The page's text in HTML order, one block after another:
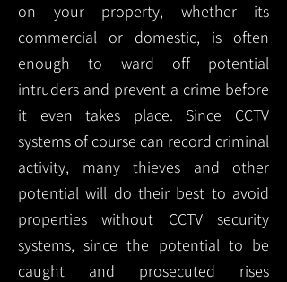
on your property, whether its
commercial or domestic, is often
enough to ward off potential
intruders and prevent a crime before
it even takes place. Since CCTV
systems of course can record criminal
activity, many thieves and other
potential will do their best to avoid
properties without CCTV security
systems, since the potential to be
caught and prosecuted rises